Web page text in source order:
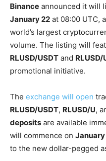
Binance announced it will
January 22 at 08:00 UTC,
world’s largest
volume. The listing will
RLUSD/USDT and RLUSD/
promotional initiative.
The exchange will open
RLUSD/USDT, RLUSD/U,
deposits are available
will commence on January
to the new dollar-pegged